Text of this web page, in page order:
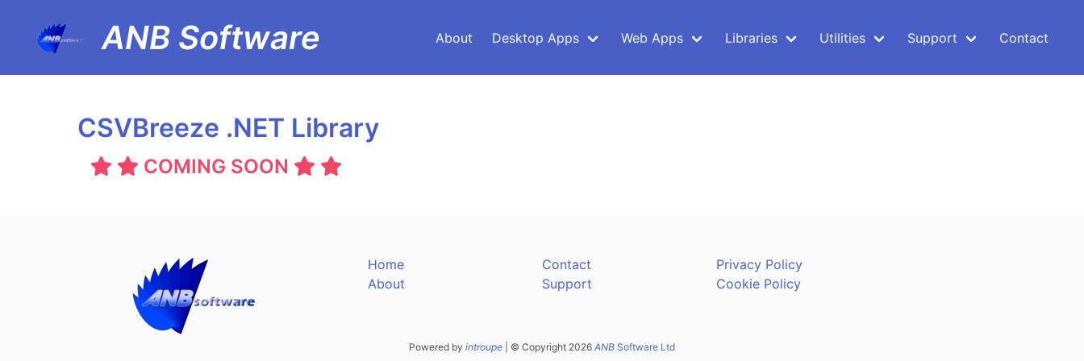
ANB Software About Desktop Apps Web Apps Libraries Utilities Support Contact
CSVBreeze .NET Library
COMING SOON
Home
About
Contact
Support
Privacy Policy
Cookie Policy
Powered by introupe | © Copyright 2026 ANB Software Ltd